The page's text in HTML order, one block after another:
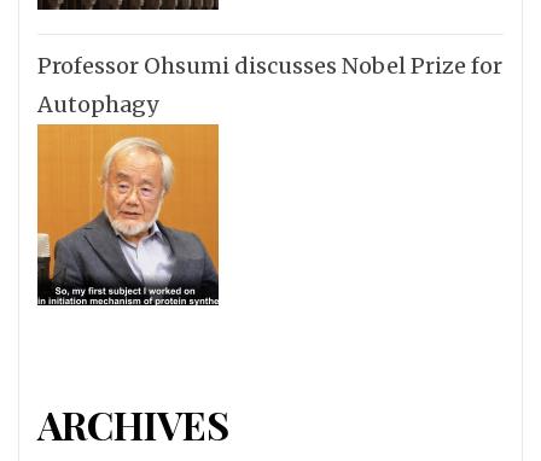
Professor Ohsumi discusses Nobel Prize for
Autophagy
ARCHIVES